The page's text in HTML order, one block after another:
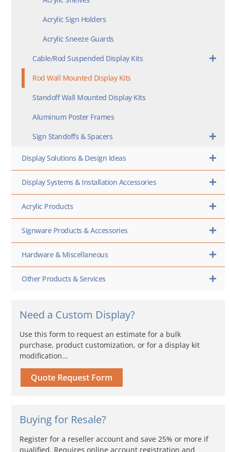
Acrylic Sign Holders
Acrylic Sneeze Guards
Cable/Rod Suspended Display Kits
Rod Wall Mounted Display Kits
Standoff Wall Mounted Display Kits
Aluminum Poster Frames
Sign Standoffs & Spacers
Display Solutions & Design Ideas
Display Systems & Installation Accessories
Acrylic Products
Signware Products & Accessories
Hardware & Miscellaneous
Other Products & Services
Need a Custom Display?
Use this form to request an estimate for a bulk
purchase, product customization, or for a display kit
modification…
Quote Request Form
Buying for Resale?
Register for a reseller account and save 25% or more if
qualified. Requires online account registration and